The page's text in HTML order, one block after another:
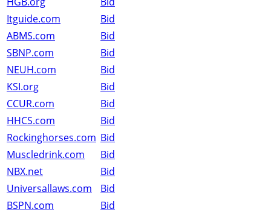
Itguide.com
Bid
ABMS.com
Bid
SBNP.com
Bid
NEUH.com
Bid
KSI.org
Bid
CCUR.com
Bid
HHCS.com
Bid
Rockinghorses.com Bid
Muscledrink.com
Bid
NBX.net
Bid
Universallaws.com
Bid
BSPN.com
Bid